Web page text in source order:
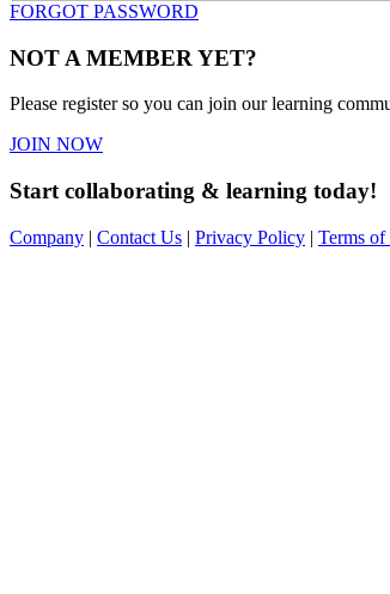
FORGOT PASSWORD
NOT A MEMBER YET?
Please register so you can join our learning
JOIN NOW
Start collaborating & learning today!
Company | Contact Us | Privacy Policy | Terms of